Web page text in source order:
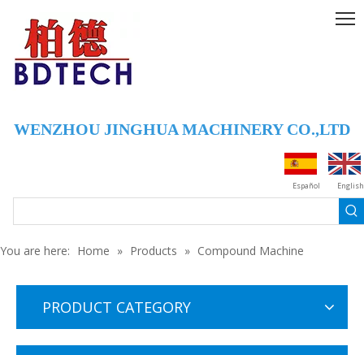
WENZHOU JINGHUA MACHINERY CO.,LTD
Español English
You are here: Home » Products » Compound Machine
PRODUCT CATEGORY